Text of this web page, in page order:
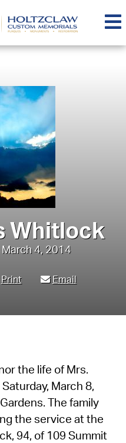
Whitlock
4, 2014
Print Email
the life of Mrs.
March 8,
The family
the service at the
94, of 109 Summit